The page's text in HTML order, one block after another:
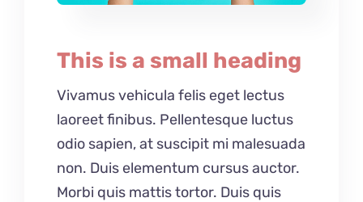
This is a small heading
Vivamus vehicula felis eget lectus
laoreet finibus. Pellentesque luctus
odio sapien, at suscipit mi malesuada
non. Duis elementum cursus auctor.
Morbi quis mattis tortor. Duis quis